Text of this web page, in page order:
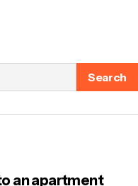
Search
an apartment